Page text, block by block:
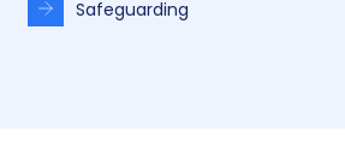
Safeguarding